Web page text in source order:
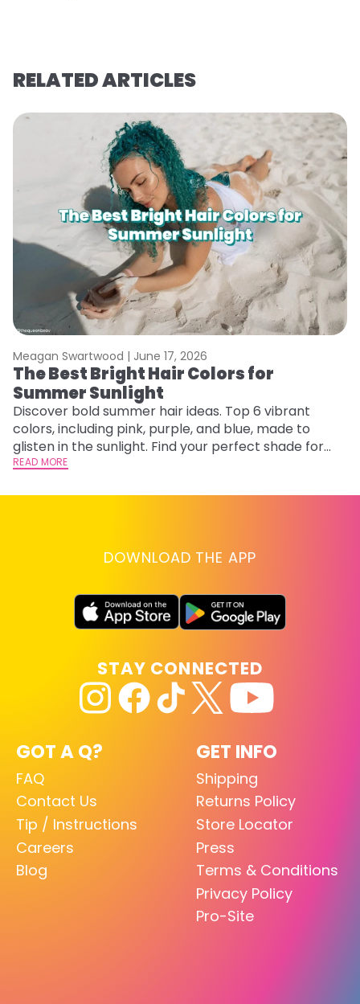
RELATED ARTICLES
Meagan Swartwood | June 17, 2026
The Best Bright Hair Colors for
Summer Sunlight
Discover bold summer hair ideas. Top 6 vibrant
colors, including pink, purple, and blue, made to
glisten in the sunlight. Find your perfect shade for
summer.
READ MORE
DOWNLOAD THE APP
GOT A Q?
FAQ
Contact Us
Tip / Instructions
Careers
Blog
GET INFO
Shipping
Returns Policy
Store Locator
Press
Terms & Conditions
Privacy Policy
Pro-Site
STAY CONNECTED